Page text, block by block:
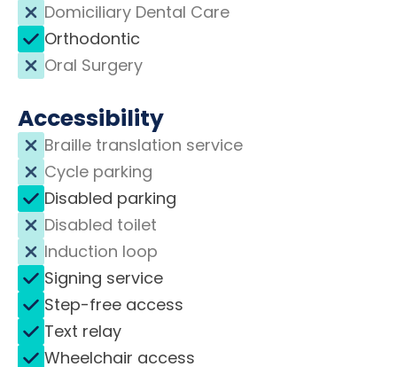
Domiciliary Dental Care
Orthodontic
Oral Surgery
Accessibility
Braille translation service
Cycle parking
Disabled parking
Disabled toilet
Induction loop
Signing service
Step-free access
Text relay
Wheelchair access